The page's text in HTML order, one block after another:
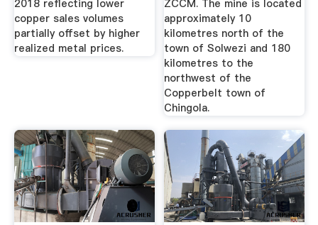
2018 reflecting lower
copper sales volumes
partially offset by higher
realized metal prices.
ZCCM. The mine is located
approximately 10
kilometres north of the
town of Solwezi and 180
kilometres to the
northwest of the
Copperbelt town of
Chingola.